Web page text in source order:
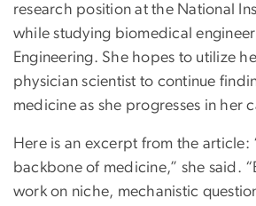
research position at the National
while studying biomedical
Engineering. She hopes to utilize
physician scientist to continue
medicine as she progresses in her
Here is an excerpt from the article:
backbone of medicine,” she said.
work on niche, mechanistic